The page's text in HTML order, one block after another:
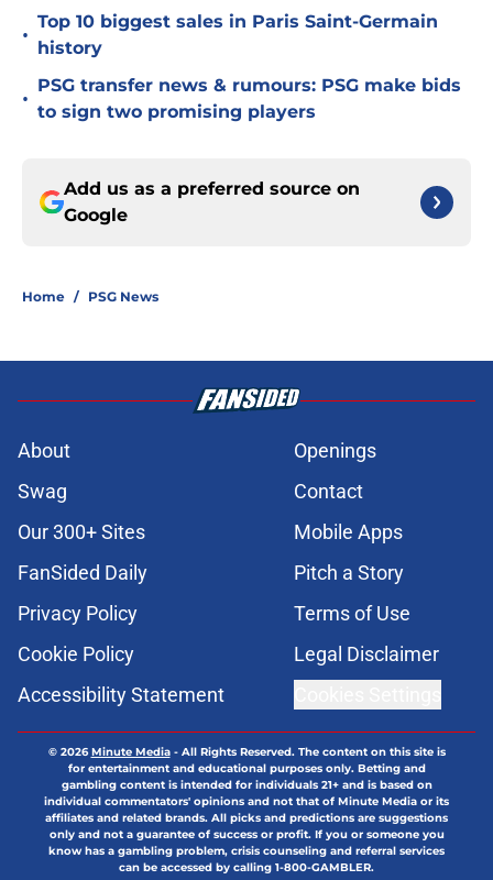
•
Top 10 biggest sales in Paris Saint-Germain
history
•
PSG transfer news & rumours: PSG make bids
to sign two promising players
Add us as a preferred source on
Google
Home / PSG News
About
Openings
Swag
Contact
Our 300+ Sites
Mobile Apps
FanSided Daily
Pitch a Story
Privacy Policy
Terms of Use
Cookie Policy
Legal Disclaimer
Accessibility Statement
© 2026Minute Media- All Rights Reserved. The content on this site is
for entertainment and educational purposes only. Betting and
gambling content is intended for individuals 21+ and is based on
individual commentators' opinions and not that of Minute Media or its
affiliates and related brands. All picks and predictions are suggestions
only and not a guarantee of success or profit. If you or someone you
know has a gambling problem, crisis counseling and referral services
can be accessed by calling 1-800-GAMBLER.